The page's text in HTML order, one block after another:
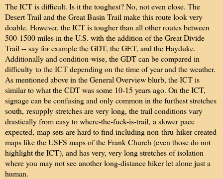
The ICT is difficult. Is it the toughest? No, not even close. The
Desert Trail and the Great Basin Trail make this route look very
doable. However, the ICT is tougher than all other routes between
500-1500 miles in the U.S. with the addition of the Great Divide
Trail -- say for example the GDT, the GET, and the Hayduke.
Additionally and condition-wise, the GDT can be compared in
difficulty to the ICT depending on the time of year and the weather.
As mentioned above in the General Overview blurb, the ICT is
similar to what the CDT was some 10-15 years ago. On the ICT,
signage can be confusing and only common in the furthest stretches
south, resupply stretches are very long, the trail conditions vary
drastically from easy to where-the-fuck-is-trail, a slower pace
expected, map sets are hard to find including non-thru-hiker created
maps like the USFS maps of the Frank Church (even those do not
highlight the ICT), and has very, very long stretches of isolation
where you may not see another long-distance hiker let alone just a
human.